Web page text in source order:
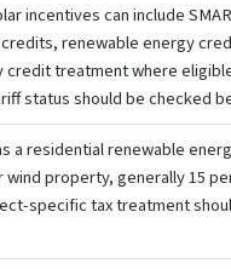
incentives can include
renewable energy
treatment where
status should be checked
a residential renewable
property, generally 15
specific tax treatment